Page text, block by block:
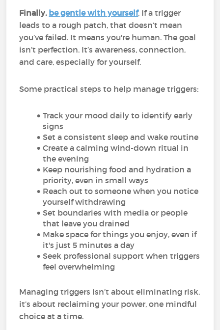
Finally, be gentle with yourself. If a trigger
leads to a rough patch, that doesn’t mean
you’ve failed. It means you're human. The goal
isn’t perfection. It’s awareness, connection,
and care, especially for yourself.
Some practical steps to help manage triggers:
Track your mood daily to identify early
signs
Set a consistent sleep and wake routine
Create a calming wind-down ritual in
the evening
Keep nourishing food and hydration a
priority, even in small ways
Reach out to someone when you notice
yourself withdrawing
Set boundaries with media or people
that leave you drained
Make space for things you enjoy, even if
it's just 5 minutes a day
Seek professional support when triggers
feel overwhelming
Managing triggers isn’t about eliminating risk,
it’s about reclaiming your power, one mindful
choice at a time.